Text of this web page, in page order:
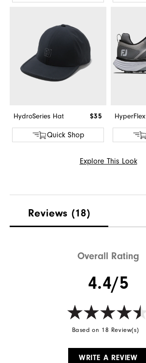
HydroSeries Hat $35
Quick Shop
HyperFlex
Explore This Look
Reviews (18)
Overall Rating
4.4/5
Based on 18 Review(s)
WRITE A REVIEW